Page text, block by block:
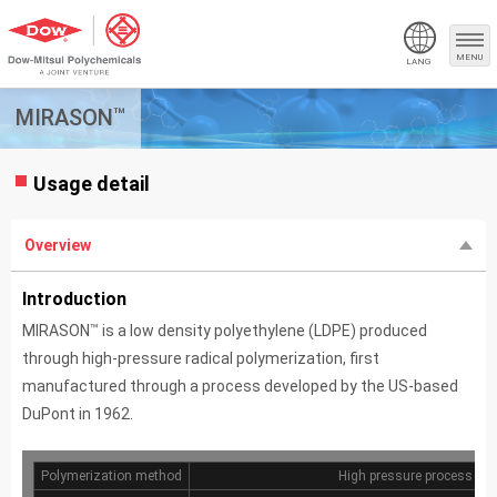
LANG MENU
MIRASON™
Usage detail
Overview
Introduction
MIRASON™ is a low density polyethylene (LDPE) produced
through high-pressure radical polymerization, first
manufactured through a process developed by the US-based
DuPont in 1962.
Polymerization method High pressure process